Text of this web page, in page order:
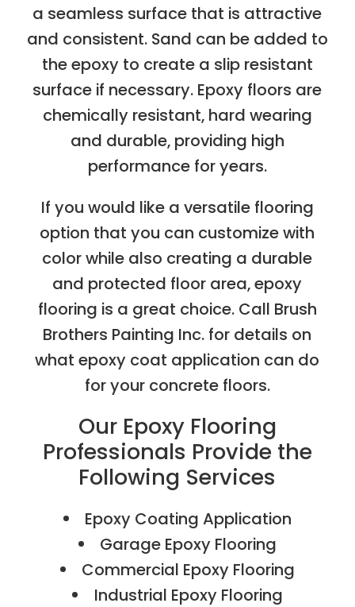
a seamless surface that is attractive
and consistent. Sand can be added to
the epoxy to create a slip resistant
surface if necessary. Epoxy floors are
chemically resistant, hard wearing
and durable, providing high
performance for years.
If you would like a versatile flooring
option that you can customize with
color while also creating a durable
and protected floor area, epoxy
flooring is a great choice. Call Brush
Brothers Painting Inc. for details on
what epoxy coat application can do
for your concrete floors.
Our Epoxy Flooring
Professionals Provide the
Following Services
Epoxy Coating Application
Garage Epoxy Flooring
Commercial Epoxy Flooring
Industrial Epoxy Flooring